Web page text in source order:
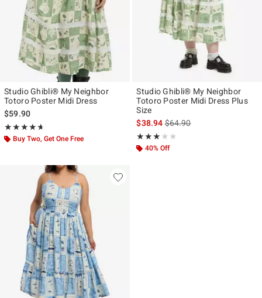
Studio Ghibli® My Neighbor
Totoro Poster Midi Dress
$59.90
★★★★★
Rating, 4.632 out of 5
★★★★★
Buy Two, Get One Free
Studio Ghibli® My Neighbor
Totoro Poster Midi Dress Plus
Size
$38.94is sales price, the original
$64.90
★★★★★
Rating, 3 out of 5
★★★★★
40% Off